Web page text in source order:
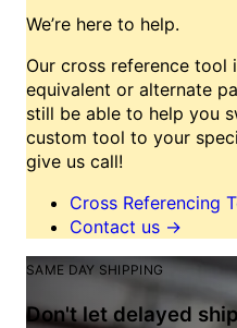
We’re here to help.
Our cross reference tool
equivalent or alternate
still be able to help you
custom tool to your
give us call!
Cross Referencing
Contact us →
SAME DAY SHIPPING
Don't let delayed